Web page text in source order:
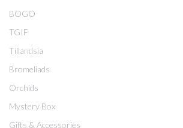
BOGO
TGIF
Tillandsia
Bromeliads
Orchids
Mystery Box
Gifts & Accessories